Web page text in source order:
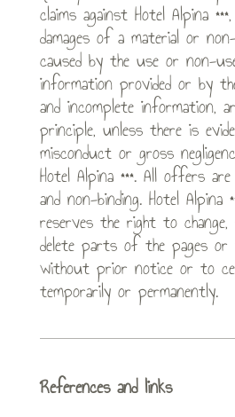
claims against Hotel Alpina
damages of a material or
caused by the use or non-
information provided or by
and incomplete information,
principle, unless there is
misconduct or gross
Hotel Alpina ***. All offers
and non-binding. Hotel Alpina
reserves the right to
delete parts of the pages
without prior notice or to
temporarily or permanently.
References and links